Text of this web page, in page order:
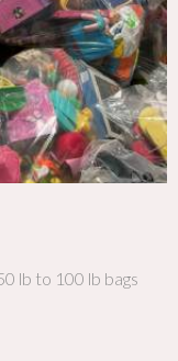
lb to 100 lb bags